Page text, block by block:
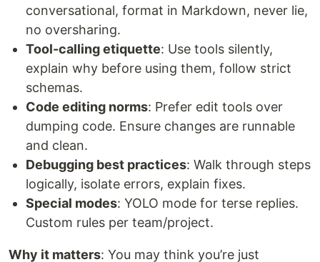
conversational, format in Markdown, never lie,
no oversharing.
Tool-calling etiquette: Use tools silently,
explain why before using them, follow strict
schemas.
Code editing norms: Prefer edit tools over
dumping code. Ensure changes are runnable
and clean.
Debugging best practices: Walk through steps
logically, isolate errors, explain fixes.
Special modes: YOLO mode for terse replies.
Custom rules per team/project.
Why it matters: You may think you’re just